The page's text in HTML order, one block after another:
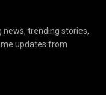
news, trending stories,
updates from